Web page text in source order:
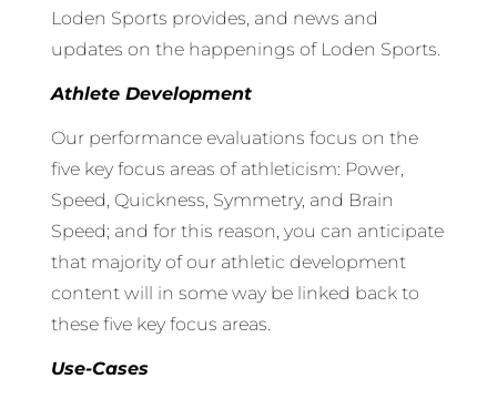
Loden Sports provides, and news and
updates on the happenings of Loden Sports.
Athlete Development
Our performance evaluations focus on the
five key focus areas of athleticism: Power,
Speed, Quickness, Symmetry, and Brain
Speed; and for this reason, you can anticipate
that majority of our athletic development
content will in some way be linked back to
these five key focus areas.
Use-Cases